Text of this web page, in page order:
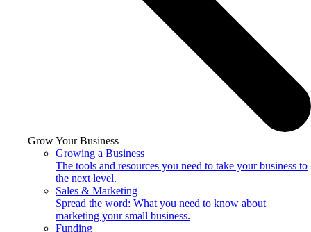
Grow Your Business
Growing a Business
The tools and resources you need to take your business to
the next level.
Sales & Marketing
Spread the word: What you need to know about
marketing your small business.
Funding